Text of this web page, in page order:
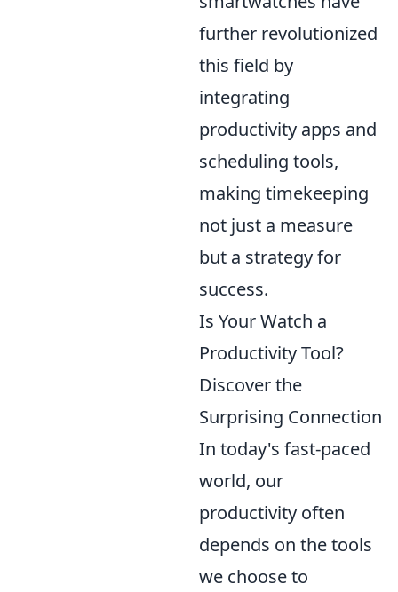
further revolutionized
this field by
integrating
productivity apps and
scheduling tools,
making timekeeping
not just a measure
but a strategy for
success.
Is Your Watch a
Productivity Tool?
Discover the
Surprising Connection
In today's fast-paced
world, our
productivity often
depends on the tools
we choose to